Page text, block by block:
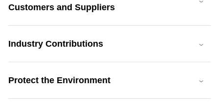
Customers and Suppliers
Industry Contributions
Protect the Environment